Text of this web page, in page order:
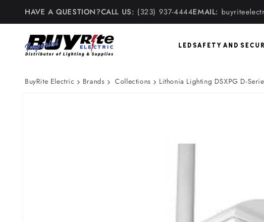
Skip to
content
HAVE A QUESTION?CALL US: (323) 937-4444EMAIL:
LED SAFETY AND
BuyRite Electric Brands Collections Lithonia Lighting DSXPG D-